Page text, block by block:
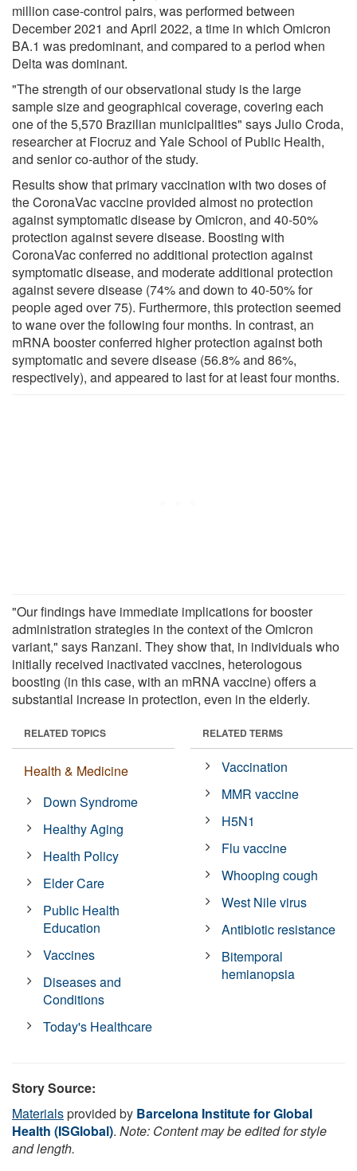
million case-control pairs, was performed between
December 2021 and April 2022, a time in which Omicron
BA.1 was predominant, and compared to a period when
Delta was dominant.
"The strength of our observational study is the large
sample size and geographical coverage, covering each
one of the 5,570 Brazilian municipalities" says Julio Croda,
researcher at Fiocruz and Yale School of Public Health,
and senior co-author of the study.
Results show that primary vaccination with two doses of
the CoronaVac vaccine provided almost no protection
against symptomatic disease by Omicron, and 40-50%
protection against severe disease. Boosting with
CoronaVac conferred no additional protection against
symptomatic disease, and moderate additional protection
against severe disease (74% and down to 40-50% for
people aged over 75). Furthermore, this protection seemed
to wane over the following four months. In contrast, an
mRNA booster conferred higher protection against both
symptomatic and severe disease (56.8% and 86%,
respectively), and appeared to last for at least four months.
"Our findings have immediate implications for booster
administration strategies in the context of the Omicron
variant," says Ranzani. They show that, in individuals who
initially received inactivated vaccines, heterologous
boosting (in this case, with an mRNA vaccine) offers a
substantial increase in protection, even in the elderly.
RELATED TOPICS
Health & Medicine
Down Syndrome
Healthy Aging
Health Policy
Elder Care
Public Health
Education
Vaccines
Diseases and
Conditions
Today's Healthcare
RELATED TERMS
Vaccination
MMR vaccine
H5N1
Flu vaccine
Whooping cough
West Nile virus
Antibiotic resistance
Bitemporal
hemianopsia
Story Source:
Materialsprovided by Barcelona Institute for Global
Health (ISGlobal). Note: Content may be edited for style
and length.